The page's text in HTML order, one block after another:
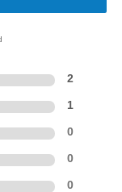
2
1
0
0
0